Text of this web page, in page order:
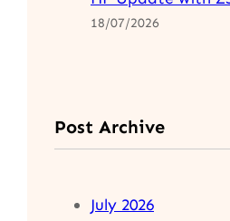
18/07/2026
Post Archive
July 2026